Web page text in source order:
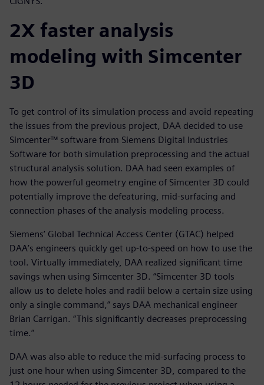
2X faster analysis
modeling with Simcenter
3D
To get control of its simulation process and avoid repeating
the issues from the previous project, DAA decided to use
Simcenter™ software from Siemens Digital Industries
Software for both simulation preprocessing and the actual
structural analysis solution. DAA had seen examples of
how the powerful geometry engine of Simcenter 3D could
potentially improve the defeaturing, mid-surfacing and
connection phases of the analysis modeling process.
Siemens’ Global Technical Access Center (GTAC) helped
DAA’s engineers quickly get up-to-speed on how to use the
tool. Virtually immediately, DAA realized significant time
savings when using Simcenter 3D. “Simcenter 3D tools
allow us to delete holes and radii below a certain size using
only a single command,” says DAA mechanical engineer
Brian Carrigan. “This significantly decreases preprocessing
time.”
DAA was also able to reduce the mid-surfacing process to
just one hour when using Simcenter 3D, compared to the